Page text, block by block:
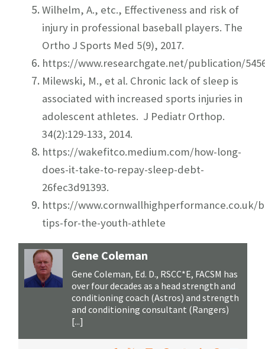
Wilhelm, A., etc., Effectiveness and risk of
injury in professional baseball players. The
Ortho J Sports Med 5(9), 2017.
https://www.researchgate.net/publication/
Milewski, M., et al. Chronic lack of sleep is
associated with increased sports injuries in
adolescent athletes. J Pediatr Orthop.
34(2):129-133, 2014.
https://wakefitco.medium.com/how-long-
does-it-take-to-repay-sleep-debt-
26fec3d91393.
https://www.cornwallhighperformance.co.uk/
tips-for-the-youth-athlete
Gene Coleman
Gene Coleman, Ed. D., RSCC*E, FACSM has
over four decades as a head strength and
conditioning coach (Astros) and strength
and conditioning consultant (Rangers)
[...]